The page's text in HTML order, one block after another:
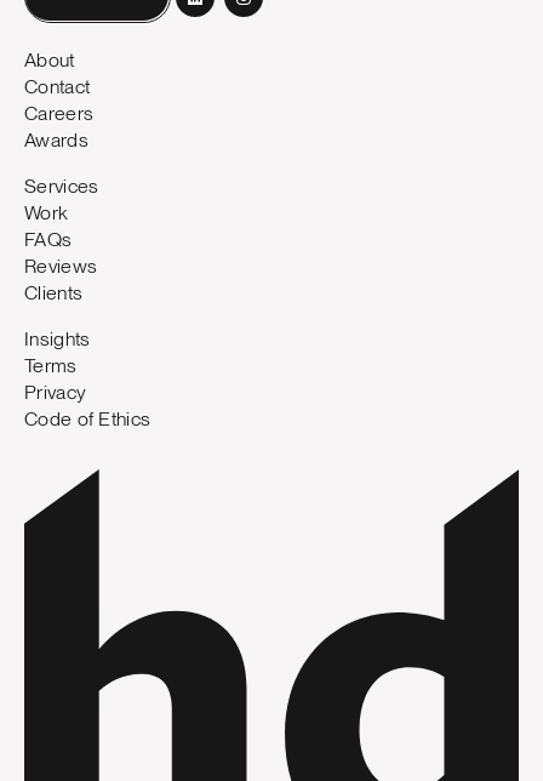
About
Contact
Careers
Awards
Services
Work
FAQs
Reviews
Clients
Insights
Terms
Privacy
Code of Ethics